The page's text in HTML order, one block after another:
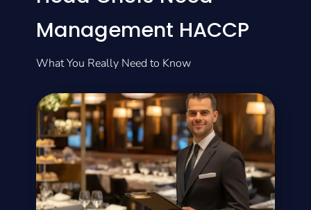
Management HACCP
What You Really Need to Know